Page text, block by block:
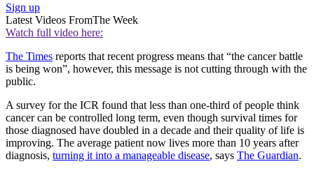
Sign up
Latest Videos FromThe Week
Watch full video here:
The Times reports that recent progress means that “the cancer battle
is being won”, however, this message is not cutting through with the
public.
A survey for the ICR found that less than one-third of people think
cancer can be controlled long term, even though survival times for
those diagnosed have doubled in a decade and their quality of life is
improving. The average patient now lives more than 10 years after
diagnosis, turning it into a manageable disease, says The Guardian.